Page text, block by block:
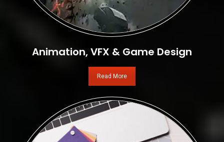
Animation, VFX & Game Design
Read More